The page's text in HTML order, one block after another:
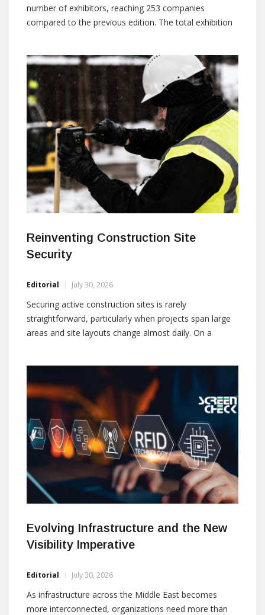
number of exhibitors, reaching 253 companies
compared to the previous edition. The total exhibition
total exhibitors, while international companies
represented 40%. By: ISNR Marketing Team E-mail:
marketing@isnrabudhabi.com The
Reinventing Construction Site
Security
Editorial July 30, 2026
Securing active construction sites is rarely
straightforward, particularly when projects span large
areas and site layouts change almost daily. On a
methods with a fully wireless solution that delivered
mobility, long battery life, and improved operational
Evolving Infrastructure and the New
Visibility Imperative
Editorial July 30, 2026
As infrastructure across the Middle East becomes
more interconnected, organizations need more than